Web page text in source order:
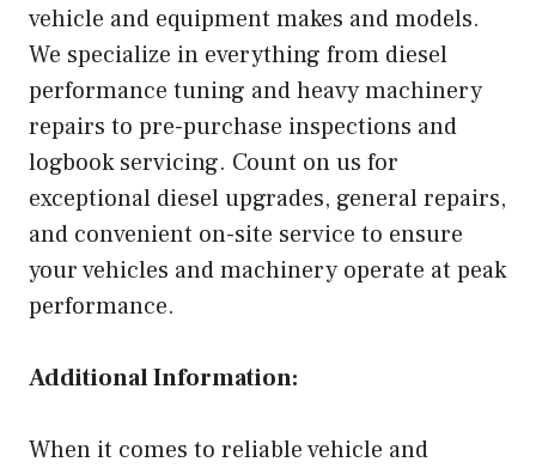
vehicle and equipment makes and models.
We specialize in everything from diesel
performance tuning and heavy machinery
repairs to pre-purchase inspections and
logbook servicing. Count on us for
exceptional diesel upgrades, general repairs,
and convenient on-site service to ensure
your vehicles and machinery operate at peak
performance.
Additional Information:
When it comes to reliable vehicle and